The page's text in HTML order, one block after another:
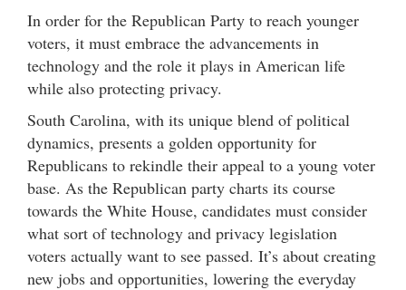
In order for the Republican Party to reach younger
voters, it must embrace the advancements in
technology and the role it plays in American life
while also protecting privacy.
South Carolina, with its unique blend of political
dynamics, presents a golden opportunity for
Republicans to rekindle their appeal to a young voter
base. As the Republican party charts its course
towards the White House, candidates must consider
what sort of technology and privacy legislation
voters actually want to see passed. It’s about creating
new jobs and opportunities, lowering the everyday